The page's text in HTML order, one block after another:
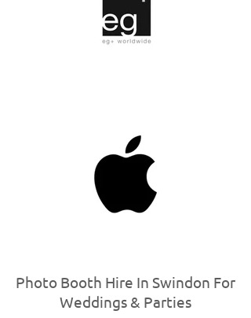
Photo Booth Hire In Swindon For
Weddings & Parties